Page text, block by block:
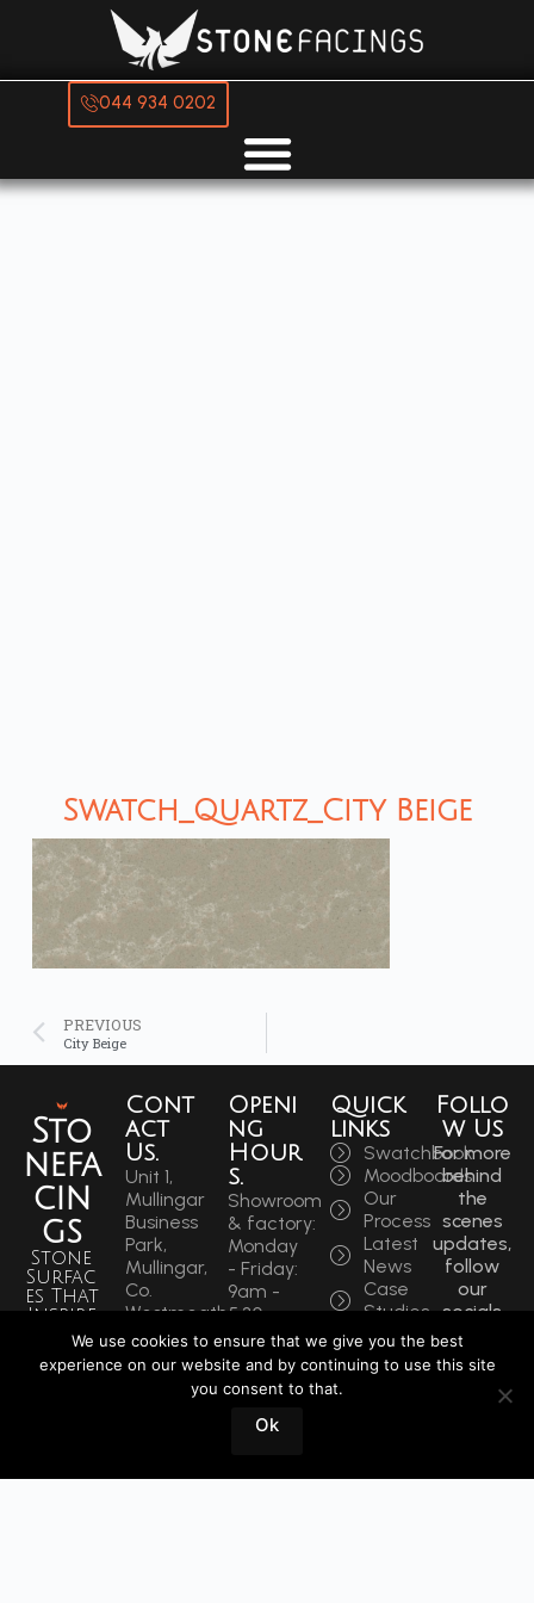
044 934 0202
Swatch_Quartz_City Beige
PREVIOUS
City Beige
Sto
nefa
cin
gs
Stone
Surfac
es That
Inspire
Sin
ce
Cont
act
Us.
Unit 1,
Mullingar
Business
Park,
Mullingar,
Co.
Westmeath,
N91 F97T
Ireland
Phone:
+353
Openi
ng
Hour
s.
Showroom
& factory:
Monday
- Friday:
9am -
5:30pm
Saturdays:
9am -
12pm
Book
a
Quick
links
Swatchbook
Moodboards
Our
Process
Latest
News
Case
Studies
Follo
w Us
For more
behind
the
scenes
updates,
follow
our
socials
to get
the
latest.
We use cookies to ensure that we give you the best
experience on our website and by continuing to use this site
you consent to that.
Ok